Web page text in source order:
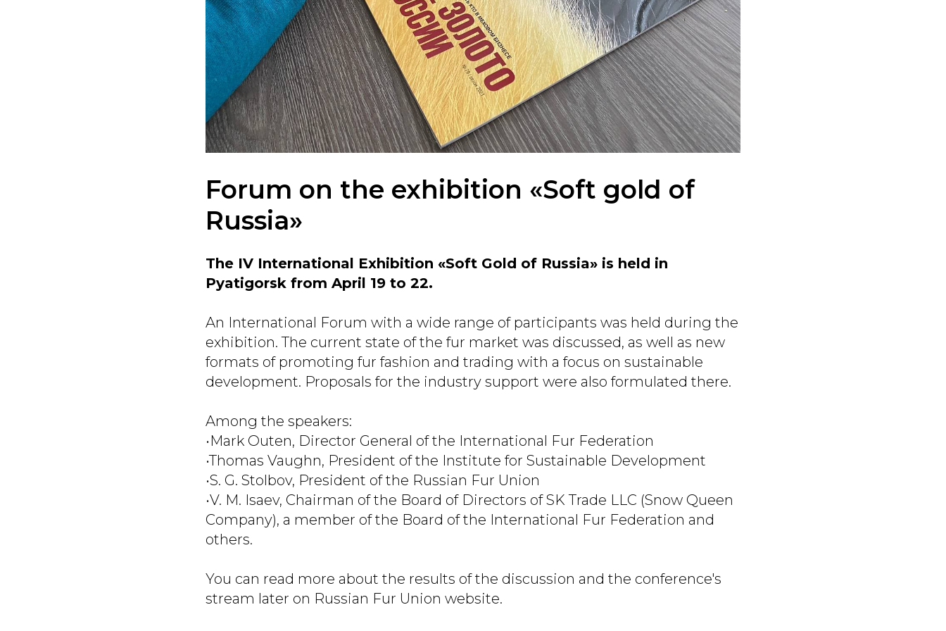
Forum on the exhibition «Soft gold of
Russia»
The IV International Exhibition «Soft Gold of Russia» is held in
Pyatigorsk from April 19 to 22.
An International Forum with a wide range of participants was held during the
exhibition. The current state of the fur market was discussed, as well as new
formats of promoting fur fashion and trading with a focus on sustainable
development. Proposals for the industry support were also formulated there.
Among the speakers:
•Mark Outen, Director General of the International Fur Federation
•Thomas Vaughn, President of the Institute for Sustainable Development
•S. G. Stolbov, President of the Russian Fur Union
•V. M. Isaev, Chairman of the Board of Directors of SK Trade LLC (Snow Queen
Company), a member of the Board of the International Fur Federation and
others.
You can read more about the results of the discussion and the conference's
stream later on Russian Fur Union website.